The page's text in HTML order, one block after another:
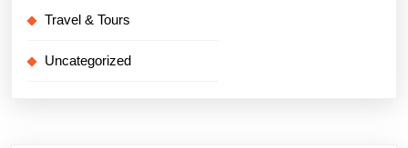
Travel & Tours
Uncategorized